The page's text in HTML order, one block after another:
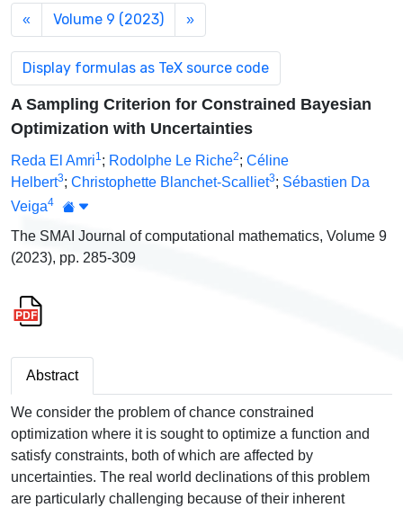
« Volume 9 (2023) »
A Sampling Criterion for Constrained Bayesian
Optimization with Uncertainties
Reda El Amri1; Rodolphe Le Riche2; Céline
Helbert3; Christophette Blanchet-Scalliet3; Sébastien Da
Veiga4
The SMAI Journal of computational mathematics, Volume 9
(2023), pp. 285-309
Abstract
We consider the problem of chance constrained
optimization where it is sought to optimize a function and
satisfy constraints, both of which are affected by
uncertainties. The real world declinations of this problem
are particularly challenging because of their inherent